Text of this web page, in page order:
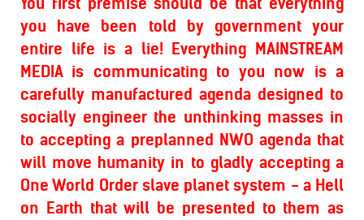
you have been told by government your
entire life is a lie! Everything MAINSTREAM
MEDIA is communicating to you now is a
carefully manufactured agenda designed to
socially engineer the unthinking masses in
to accepting a preplanned NWO agenda that
will move humanity in to gladly accepting a
One World Order slave planet system - a Hell
on Earth that will be presented to them as